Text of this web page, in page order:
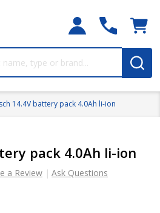
14.4V battery pack 4.0Ah li-ion
pack 4.0Ah li-ion
a Review Ask Questions